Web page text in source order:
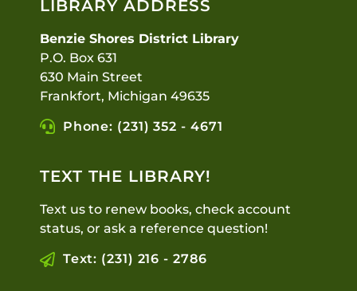
LIBRARY ADDRESS
Benzie Shores District Library
P.O. Box 631
630 Main Street
Frankfort, Michigan 49635
Phone: (231) 352 - 4671
TEXT THE LIBRARY!
Text us to renew books, check account
status, or ask a reference question!
Text: (231) 216 - 2786